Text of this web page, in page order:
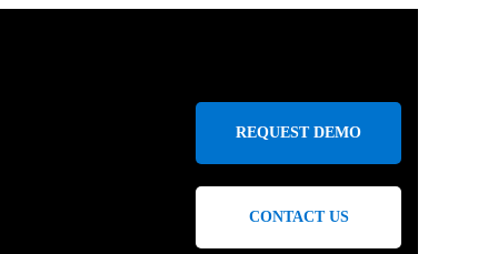
REQUEST DEMO
CONTACT US